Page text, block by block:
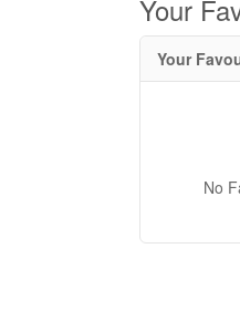
Your
Your
No